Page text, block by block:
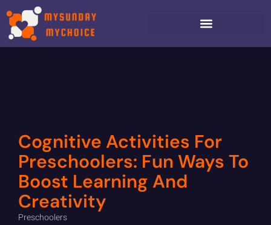
Cognitive Activities For
Preschoolers: Fun Ways To
Boost Learning And
Creativity
Preschoolers